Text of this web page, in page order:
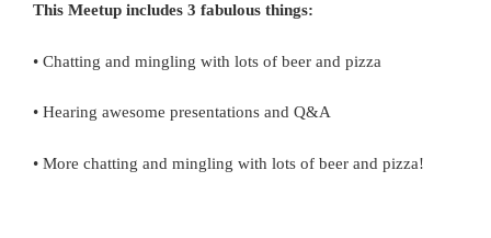
This Meetup includes 3 fabulous things:
• Chatting and mingling with lots of beer and pizza
• Hearing awesome presentations and Q&A
• More chatting and mingling with lots of beer and pizza!